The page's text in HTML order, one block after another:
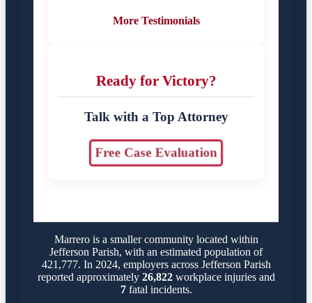
More Testimonials
Ready for Victory?
Talk with a Top Attorney
Free Case Evaluation
Marrero is a smaller community located within
Jefferson Parish, with an estimated population of
421,777. In 2024, employers across Jefferson Parish
reported approximately 26,822workplace injuries and
7fatal incidents.